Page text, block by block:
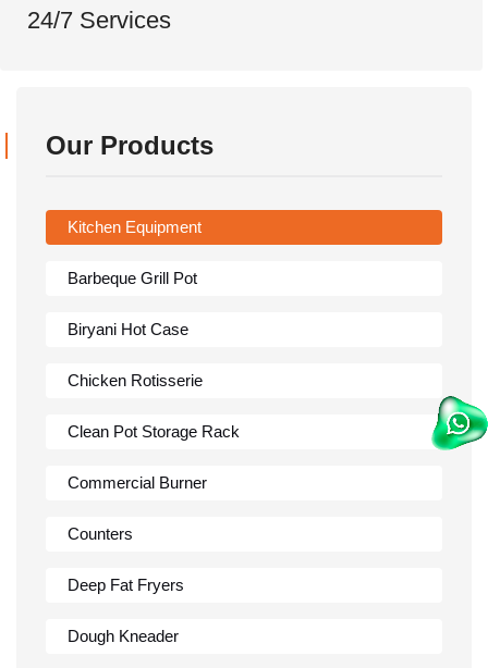
24/7 Services
Our Products
Kitchen Equipment
Barbeque Grill Pot
Biryani Hot Case
Chicken Rotisserie
Clean Pot Storage Rack
Commercial Burner
Counters
Deep Fat Fryers
Dough Kneader